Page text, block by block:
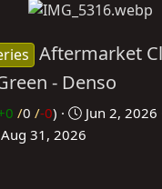
Aftermarket
- Denso
/0 /-0)
C
r
Jun 2, 2026
Aug 31, 2026